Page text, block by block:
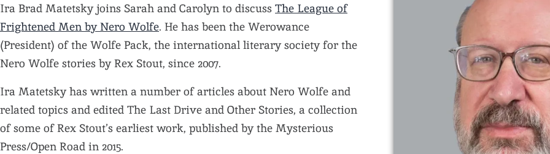
Ira Brad Matetsky joins Sarah and Carolyn to discuss The League of
Frightened Men by Nero Wolfe. He has been the Werowance
(President) of the Wolfe Pack, the international literary society for the
Nero Wolfe stories by Rex Stout, since 2007.
Ira Matetsky has written a number of articles about Nero Wolfe and
related topics and edited The Last Drive and Other Stories, a collection
of some of Rex Stout’s earliest work, published by the Mysterious
Press/Open Road in 2015.